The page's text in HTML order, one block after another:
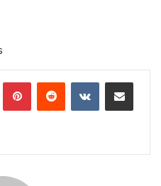
PinterestReddit VK Compartilhar via e-mail